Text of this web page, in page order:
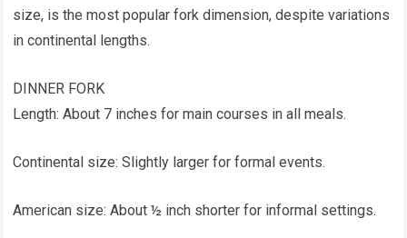
size, is the most popular fork dimension, despite variations
in continental lengths.
DINNER FORK
Length: About 7 inches for main courses in all meals.
Continental size: Slightly larger for formal events.
American size: About ½ inch shorter for informal settings.